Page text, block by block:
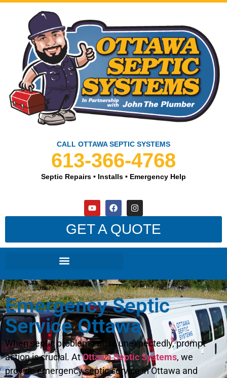
CALL OTTAWA SEPTIC SYSTEMS
613-366-4768
Septic Repairs • Installs • Emergency Help
GET A QUOTE
Emergency Septic
Service Ottawa
When septic problems arise unexpectedly, prompt
action is crucial. AtOttawa Septic Systems, we
provide emergency septic service in Ottawa and